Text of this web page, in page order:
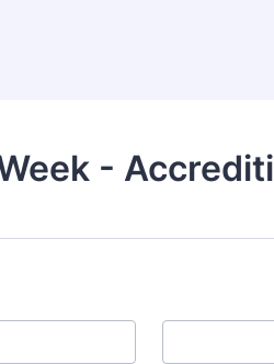
- Accrediti